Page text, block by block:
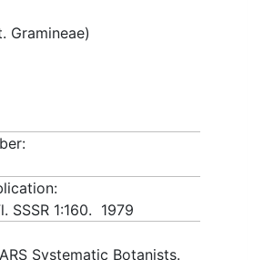
Gramineae)
SSSR 1:160. 1979
ARS Systematic Botanists.